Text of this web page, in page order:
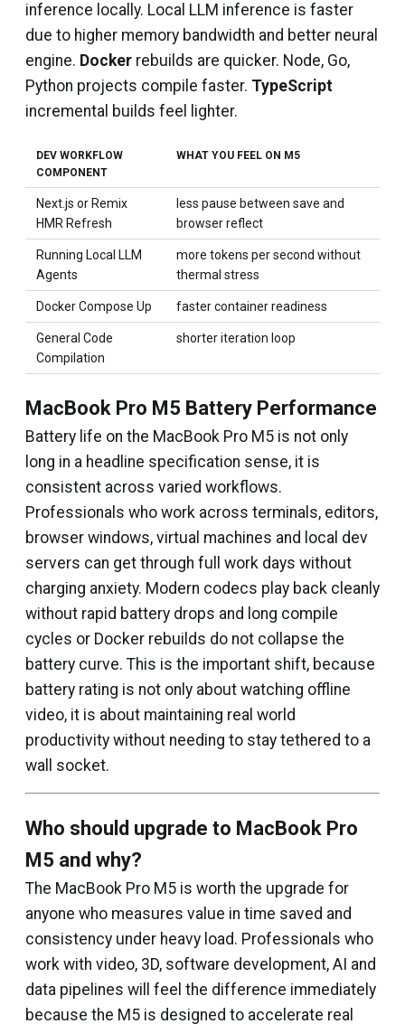
inference locally. Local LLM inference is faster
due to higher memory bandwidth and better neural
engine. Docker rebuilds are quicker. Node, Go,
Python projects compile faster. TypeScript
incremental builds feel lighter.
DEV WORKFLOW
COMPONENT
WHAT YOU FEEL ON M5
Next.js or Remix
HMR Refresh
less pause between save and
browser reflect
Running Local LLM
Agents
more tokens per second without
thermal stress
Docker Compose Up faster container readiness
General Code
Compilation
shorter iteration loop
MacBook Pro M5 Battery Performance
Battery life on the MacBook Pro M5 is not only
long in a headline specification sense, it is
consistent across varied workflows.
Professionals who work across terminals, editors,
browser windows, virtual machines and local dev
servers can get through full work days without
charging anxiety. Modern codecs play back cleanly
without rapid battery drops and long compile
cycles or Docker rebuilds do not collapse the
battery curve. This is the important shift, because
battery rating is not only about watching offline
video, it is about maintaining real world
productivity without needing to stay tethered to a
wall socket.
Who should upgrade to MacBook Pro
M5 and why?
The MacBook Pro M5 is worth the upgrade for
anyone who measures value in time saved and
consistency under heavy load. Professionals who
work with video, 3D, software development, AI and
data pipelines will feel the difference immediately
because the M5 is designed to accelerate real